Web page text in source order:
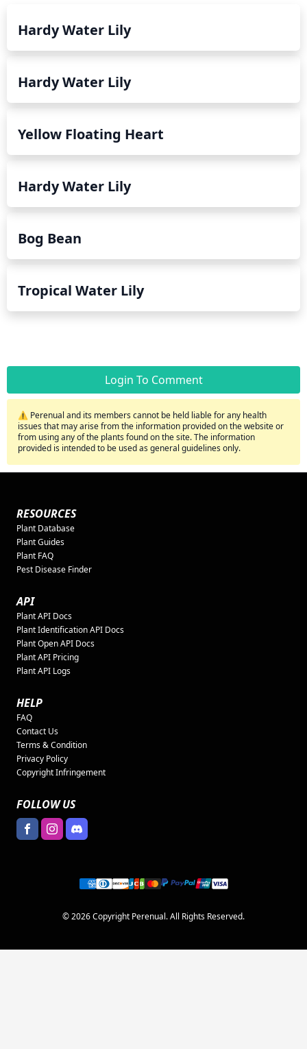
Hardy Water Lily
Hardy Water Lily
Yellow Floating Heart
Hardy Water Lily
Bog Bean
Tropical Water Lily
Login To Comment
⚠️ Perenual and its members cannot be held liable for any health
issues that may arise from the information provided on the website or
from using any of the plants found on the site. The information
provided is intended to be used as general guidelines only.
RESOURCES
Plant Database
Plant Guides
Plant FAQ
Pest Disease Finder
API
Plant API Docs
Plant Identification API Docs
Plant Open API Docs
Plant API Pricing
Plant API Logs
HELP
FAQ
Contact Us
Terms & Condition
Privacy Policy
Copyright Infringement
FOLLOW US
© 2026 Copyright Perenual. All Rights Reserved.